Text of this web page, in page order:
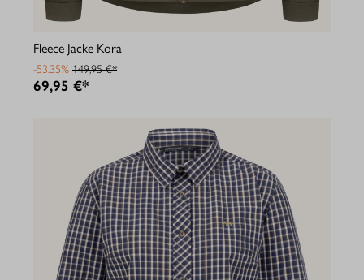
Fleece Jacke Kora
-53.35% 149,95 €*
69,95 €*